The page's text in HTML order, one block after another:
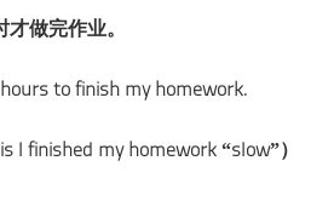
做完作业。
to finish my homework.
I finished my homework “slow”）